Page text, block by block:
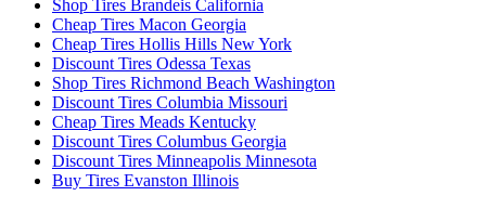
Shop Tires Brandeis California
Cheap Tires Macon Georgia
Cheap Tires Hollis Hills New York
Discount Tires Odessa Texas
Shop Tires Richmond Beach Washington
Discount Tires Columbia Missouri
Cheap Tires Meads Kentucky
Discount Tires Columbus Georgia
Discount Tires Minneapolis Minnesota
Buy Tires Evanston Illinois